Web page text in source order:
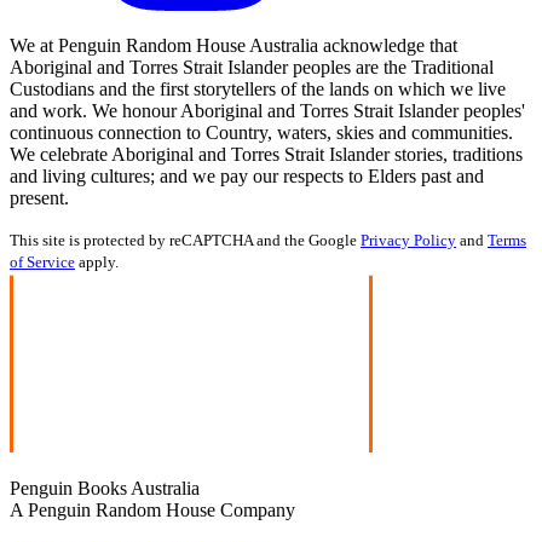
We at Penguin Random House Australia acknowledge that
Aboriginal and Torres Strait Islander peoples are the Traditional
Custodians and the first storytellers of the lands on which we live
and work. We honour Aboriginal and Torres Strait Islander peoples'
continuous connection to Country, waters, skies and communities.
We celebrate Aboriginal and Torres Strait Islander stories, traditions
and living cultures; and we pay our respects to Elders past and
present.
This site is protected by reCAPTCHA and the Google Privacy Policy and Terms
of Service apply.
Penguin Books Australia
A Penguin Random House Company